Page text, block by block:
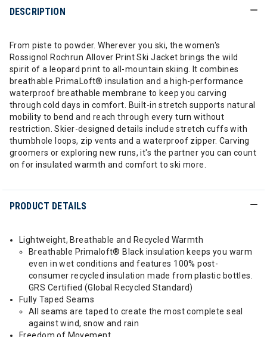
DESCRIPTION
From piste to powder. Wherever you ski, the women's
Rossignol Rochrun Allover Print Ski Jacket brings the wild
spirit of a leopard print to all-mountain skiing. It combines
breathable PrimaLoft® insulation and a high-performance
waterproof breathable membrane to keep you carving
through cold days in comfort. Built-in stretch supports natural
mobility to bend and reach through every turn without
restriction. Skier-designed details include stretch cuffs with
thumbhole loops, zip vents and a waterproof zipper. Carving
groomers or exploring new runs, it's the partner you can count
on for insulated warmth and comfort to ski more.
PRODUCT DETAILS
Lightweight, Breathable and Recycled Warmth
Breathable Primaloft® Black insulation keeps you warm
even in wet conditions and features 100% post-
consumer recycled insulation made from plastic bottles.
GRS Certified (Global Recycled Standard)
Fully Taped Seams
All seams are taped to create the most complete seal
against wind, snow and rain